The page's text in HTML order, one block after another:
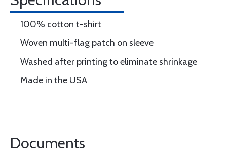
100% cotton t-shirt
Woven multi-flag patch on sleeve
Washed after printing to eliminate shrinkage
Made in the USA
Documents